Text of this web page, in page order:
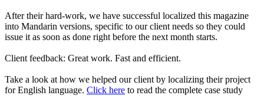
After their hard-work, we have successful localized this magazine
into Mandarin versions, specific to our client needs so they could
issue it as soon as done right before the next month starts.
Client feedback: Great work. Fast and efficient.
Take a look at how we helped our client by localizing their project
for English language. Click here to read the complete case study